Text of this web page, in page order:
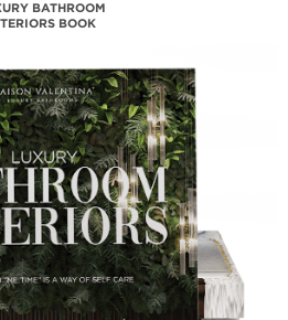
BATHROOM
BOOK